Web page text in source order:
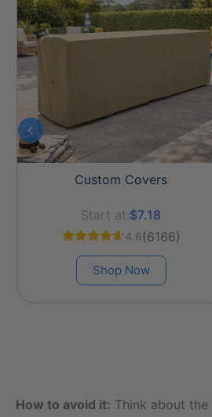
Custom Covers
Start at:$7.18
4.6(6166)
Shop Now
‹
How to avoid it: Think about the